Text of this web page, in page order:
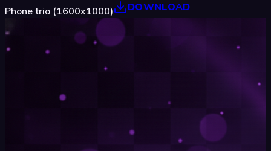
Phone trio (1600x1000) DOWNLOAD